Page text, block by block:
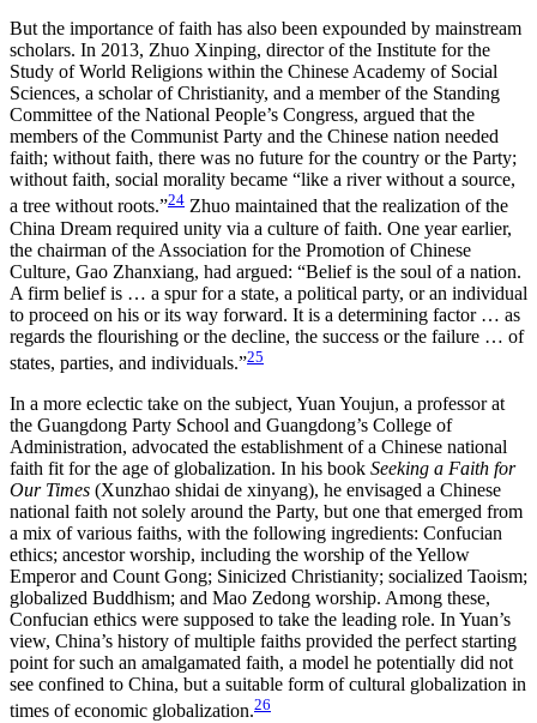
But the importance of faith has also been expounded by mainstream
scholars. In 2013, Zhuo Xinping, director of the Institute for the
Study of World Religions within the Chinese Academy of Social
Sciences, a scholar of Christianity, and a member of the Standing
Committee of the National People’s Congress, argued that the
members of the Communist Party and the Chinese nation needed
faith; without faith, there was no future for the country or the Party;
without faith, social morality became “like a river without a source,
a tree without roots.”24 Zhuo maintained that the realization of the
China Dream required unity via a culture of faith. One year earlier,
the chairman of the Association for the Promotion of Chinese
Culture, Gao Zhanxiang, had argued: “Belief is the soul of a nation.
A firm belief is … a spur for a state, a political party, or an individual
to proceed on his or its way forward. It is a determining factor … as
regards the flourishing or the decline, the success or the failure … of
states, parties, and individuals.”25
In a more eclectic take on the subject, Yuan Youjun, a professor at
the Guangdong Party School and Guangdong’s College of
Administration, advocated the establishment of a Chinese national
faith fit for the age of globalization. In his book Seeking a Faith for
Our Times (Xunzhao shidai de xinyang), he envisaged a Chinese
national faith not solely around the Party, but one that emerged from
a mix of various faiths, with the following ingredients: Confucian
ethics; ancestor worship, including the worship of the Yellow
Emperor and Count Gong; Sinicized Christianity; socialized Taoism;
globalized Buddhism; and Mao Zedong worship. Among these,
Confucian ethics were supposed to take the leading role. In Yuan’s
view, China’s history of multiple faiths provided the perfect starting
point for such an amalgamated faith, a model he potentially did not
see confined to China, but a suitable form of cultural globalization in
times of economic globalization.26